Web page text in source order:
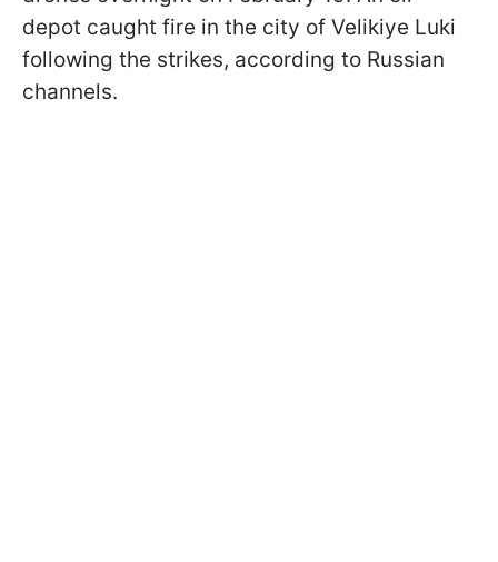
depot caught fire in the city of Velikiye Luki
following the strikes, according to Russian
channels.